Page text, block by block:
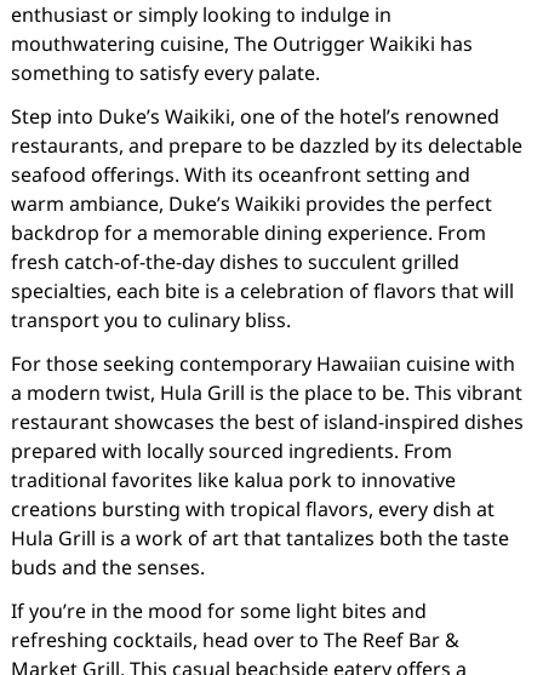
enthusiast or simply looking to indulge in
mouthwatering cuisine, The Outrigger Waikiki has
something to satisfy every palate.
Step into Duke’s Waikiki, one of the hotel’s renowned
restaurants, and prepare to be dazzled by its delectable
seafood offerings. With its oceanfront setting and
warm ambiance, Duke’s Waikiki provides the perfect
backdrop for a memorable dining experience. From
fresh catch-of-the-day dishes to succulent grilled
specialties, each bite is a celebration of flavors that will
transport you to culinary bliss.
For those seeking contemporary Hawaiian cuisine with
a modern twist, Hula Grill is the place to be. This vibrant
restaurant showcases the best of island-inspired dishes
prepared with locally sourced ingredients. From
traditional favorites like kalua pork to innovative
creations bursting with tropical flavors, every dish at
Hula Grill is a work of art that tantalizes both the taste
buds and the senses.
If you’re in the mood for some light bites and
refreshing cocktails, head over to The Reef Bar &
Market Grill. This casual beachside eatery offers a